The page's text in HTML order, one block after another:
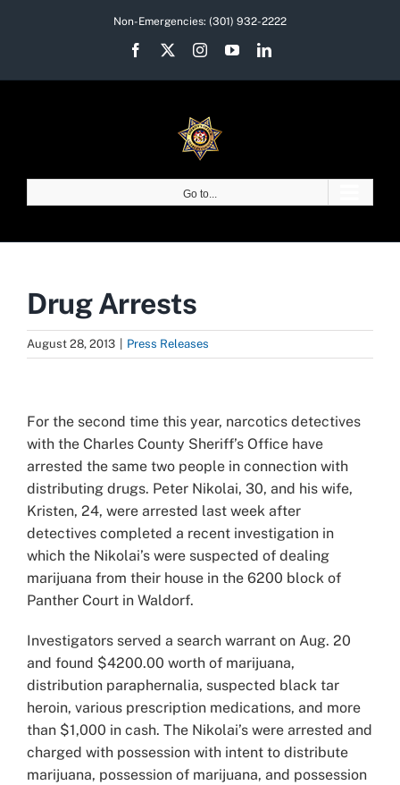
Non-Emergencies: (301) 932-2222
Facebook InstagramYouTubeLinkedIn
Go to...
Drug Arrests
August 28, 2013 Press Releases
Larger
Image
For the second time this year, narcotics detectives
with the Charles County Sheriff’s Office have
arrested the same two people in connection with
distributing drugs. Peter Nikolai, 30, and his wife,
Kristen, 24, were arrested last week after
detectives completed a recent investigation in
which the Nikolai’s were suspected of dealing
marijuana from their house in the 6200 block of
Panther Court in Waldorf.
Investigators served a search warrant on Aug. 20
and found $4200.00 worth of marijuana,
distribution paraphernalia, suspected black tar
heroin, various prescription medications, and more
than $1,000 in cash. The Nikolai’s were arrested and
charged with possession with intent to distribute
marijuana, possession of marijuana, and possession